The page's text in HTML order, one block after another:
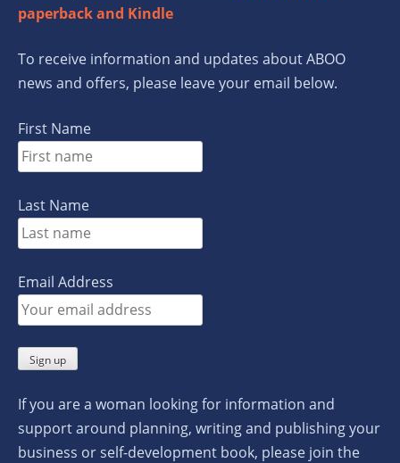
paperback and Kindle
To receive information and updates about ABOO
news and offers, please leave your email below.
First Name
Last Name
Email Address
If you are a woman looking for information and
support around planning, writing and publishing your
business or self-development book, please join the